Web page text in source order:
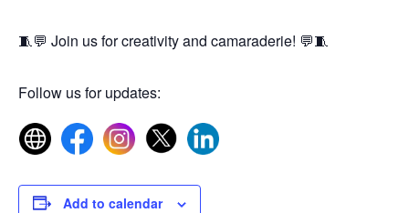
🧵💬 Join us for creativity and camaraderie! 💬🧵
Follow us for updates:
Add to calendar